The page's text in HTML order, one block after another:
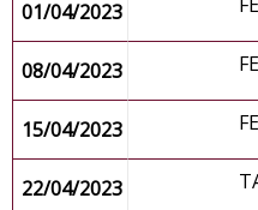
01/04/2023
08/04/2023
15/04/2023
22/04/2023